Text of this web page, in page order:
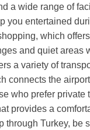
a wide range of
you entertained
which
and quiet areas
a variety of
connects the
who prefer private
provides a
through Turkey, be